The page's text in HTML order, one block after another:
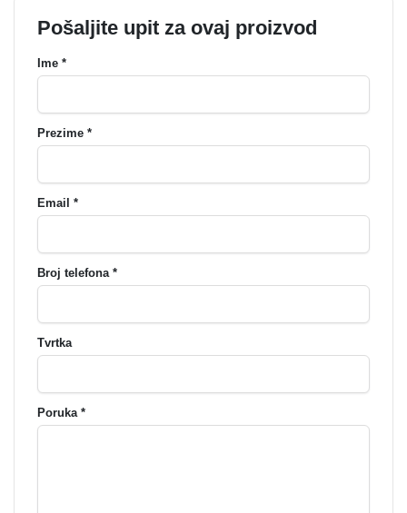
Pošaljite upit za ovaj proizvod
Ime *
Prezime *
Email *
Broj telefona *
Tvrtka
Poruka *